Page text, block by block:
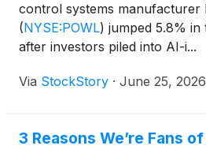
control systems manufacturer
(NYSE:POWL) jumped 5.8% in
after investors piled into AI-i...
Via StockStory · June 25, 2026
3 Reasons We’re Fans